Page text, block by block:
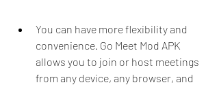
You can have more flexibility and
convenience. Go Meet Mod APK
allows you to join or host meetings
from any device, any browser, and